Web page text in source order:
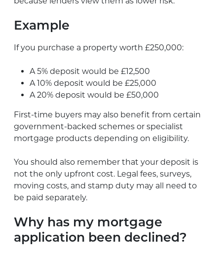
Example
If you purchase a property worth £250,000:
A 5% deposit would be £12,500
A 10% deposit would be £25,000
A 20% deposit would be £50,000
First-time buyers may also benefit from certain
government-backed schemes or specialist
mortgage products depending on eligibility.
You should also remember that your deposit is
not the only upfront cost. Legal fees, surveys,
moving costs, and stamp duty may all need to
be paid separately.
Why has my mortgage
application been declined?